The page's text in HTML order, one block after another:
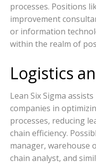
processes. Positions
improvement
or information
within the realm of
Logistics
Lean Six Sigma
companies in
processes, reducing
chain efficiency.
manager, warehouse
chain analyst, and